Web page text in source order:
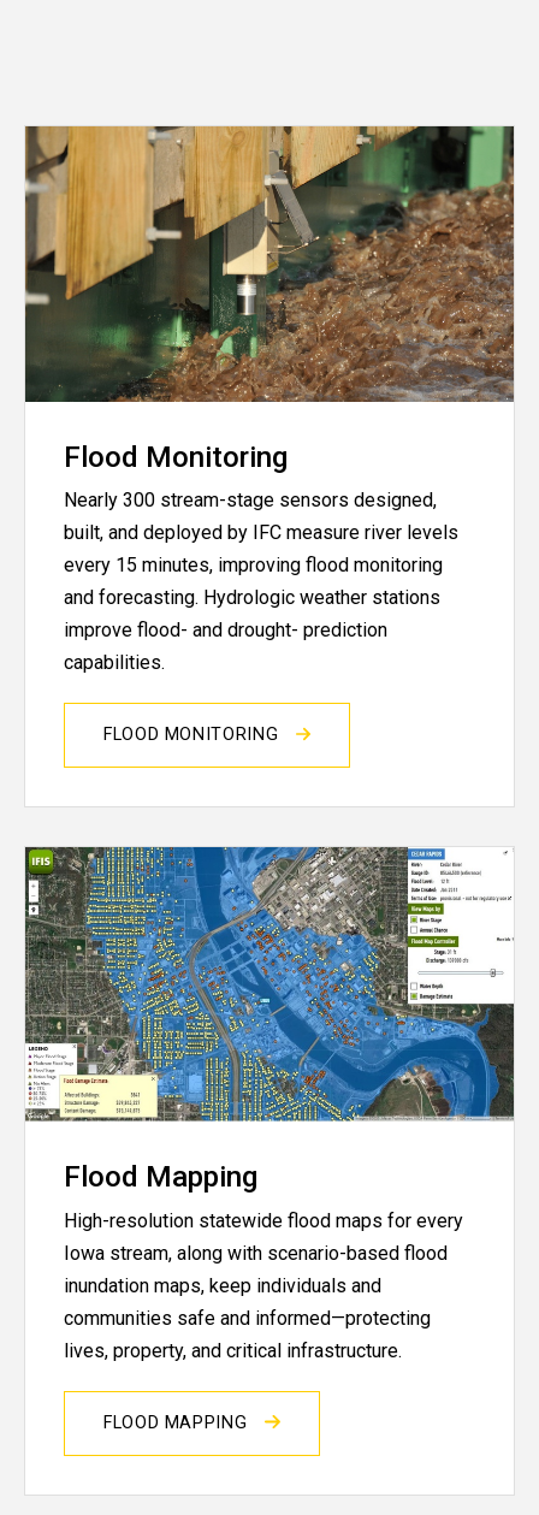
Flood Monitoring
Nearly 300 stream-stage sensors designed,
built, and deployed by IFC measure river levels
every 15 minutes, improving flood monitoring
and forecasting. Hydrologic weather stations
improve flood- and drought- prediction
capabilities.
FLOOD MONITORING
Flood Mapping
High-resolution statewide flood maps for every
Iowa stream, along with scenario-based flood
inundation maps, keep individuals and
communities safe and informed—protecting
lives, property, and critical infrastructure.
FLOOD MAPPING